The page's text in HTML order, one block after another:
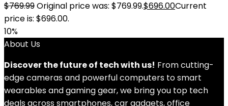
$769.99Original price was: $769.99.$696.00Current
price is: $696.00.
10%
About Us
Discover the future of tech with us! From cutting-
edge cameras and powerful computers to smart
wearables and gaming gear, we bring you top tech
deals across smartphones, car gadgets, office